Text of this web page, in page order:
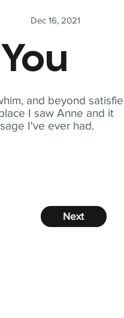
and beyond
I saw Anne and it
I've ever had.
Dec 16, 2021
Next